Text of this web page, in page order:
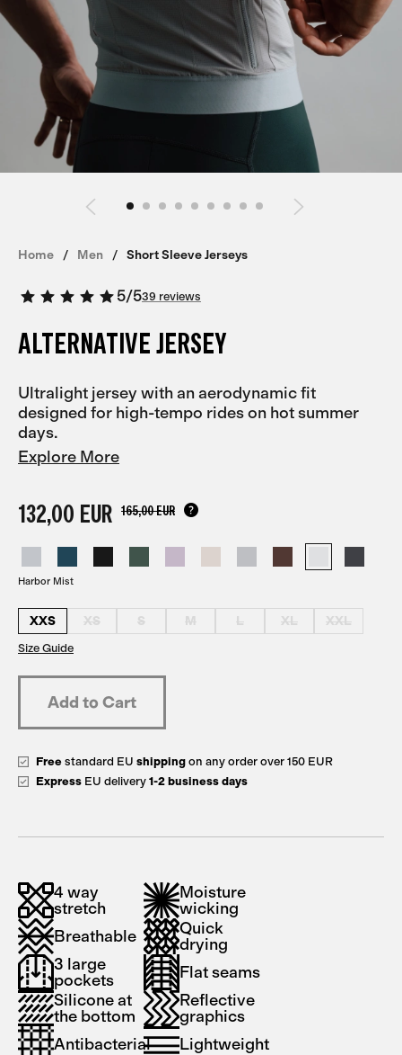
Home Men Short Sleeve Jerseys
5/539 reviews
ALTERNATIVE JERSEY
Ultralight jersey with an aerodynamic fit
designed for high-tempo rides on hot summer
days.
Explore More
132,00 EUR 165,00 EUR
Harbor Mist
XXS XS S M L XL XXL
Size Guide
Free standard EU shipping on any order over 150 EUR
Express EU delivery 1-2 business days
4 way
stretch
Moisture
wicking
Breathable
Quick
drying
3 large
pockets
Flat seams
Silicone at
the bottom
Reflective
graphics
Antibacterial
Lightweight